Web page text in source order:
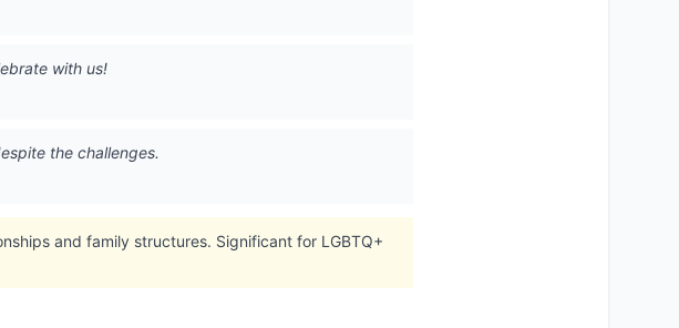
with us!
the challenges.
and family structures. Significant for LGBTQ+